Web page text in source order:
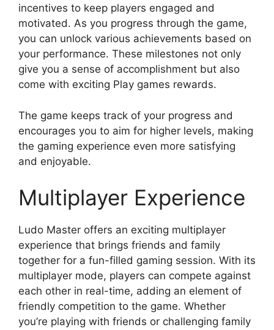
incentives to keep players engaged and
motivated. As you progress through the game,
you can unlock various achievements based on
your performance. These milestones not only
give you a sense of accomplishment but also
come with exciting Play games rewards.
The game keeps track of your progress and
encourages you to aim for higher levels, making
the gaming experience even more satisfying
and enjoyable.
Multiplayer Experience
Ludo Master offers an exciting multiplayer
experience that brings friends and family
together for a fun-filled gaming session. With its
multiplayer mode, players can compete against
each other in real-time, adding an element of
friendly competition to the game. Whether
you’re playing with friends or challenging family